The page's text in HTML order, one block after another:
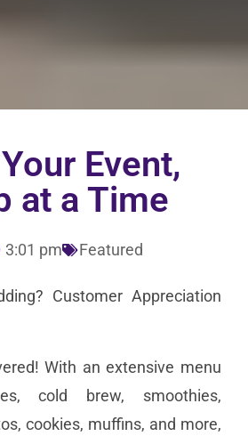
Event,
at a Time
3:01 pm Featured
Customer Appreciation
With an extensive menu
cold brew, smoothies,
cookies, muffins, and more,